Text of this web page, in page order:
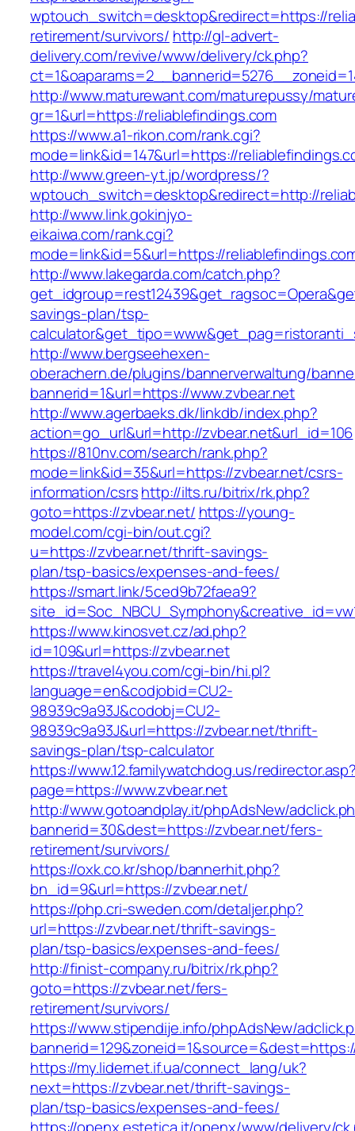
wptouch_switch=desktop&redirect=https://
retirement/survivors/ http://gl-advert-
delivery.com/revive/www/delivery/ck.php?
http://www.maturewant.com/maturepussy/
gr=1&url=https://reliablefindings.com
https://www.a1-rikon.com/rank.cgi?
mode=link&id=147&url=https://
http://www.green-yt.jp/wordpress/?
wptouch_switch=desktop&redirect=http://
http://www.link.gokinjyo-
eikaiwa.com/rank.cgi?
mode=link&id=5&url=https://
http://www.lakegarda.com/catch.php?
savings-plan/tsp-
http://www.bergseehexen-
oberachern.de/plugins/bannerverwaltung/
bannerid=1&url=https://www.zvbear.net
http://www.agerbaeks.dk/linkdb/index.php?
action=go_url&url=http://zvbear.net&url_id=106
https://810nv.com/search/rank.php?
mode=link&id=35&url=https://zvbear.net/csrs-
information/csrshttp://ilts.ru/bitrix/rk.php?
goto=https://zvbear.net/ https://young-
model.com/cgi-bin/out.cgi?
u=https://zvbear.net/thrift-savings-
plan/tsp-basics/expenses-and-fees/
https://smart.link/5ced9b72faea9?
https://www.kinosvet.cz/ad.php?
id=109&url=https://zvbear.net
https://travel4you.com/cgi-bin/hi.pl?
language=en&codjobid=CU2-
98939c9a93J&codobj=CU2-
98939c9a93J&url=https://zvbear.net/thrift-
savings-plan/tsp-calculator
https://www.12.familywatchdog.us/
page=https://www.zvbear.net
http://www.gotoandplay.it/phpAdsNew/
bannerid=30&dest=https://zvbear.net/fers-
retirement/survivors/
https://oxk.co.kr/shop/bannerhit.php?
bn_id=9&url=https://zvbear.net/
https://php.cri-sweden.com/detaljer.php?
url=https://zvbear.net/thrift-savings-
plan/tsp-basics/expenses-and-fees/
http://finist-company.ru/bitrix/rk.php?
goto=https://zvbear.net/fers-
retirement/survivors/
https://www.stipendije.info/phpAdsNew/
https://my.lidernet.if.ua/connect_lang/uk?
next=https://zvbear.net/thrift-savings-
plan/tsp-basics/expenses-and-fees/